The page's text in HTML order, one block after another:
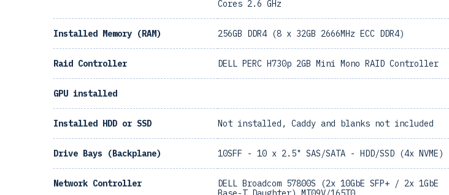
Cores 2.6 GHz
Installed Memory (RAM) 256GB DDR4 (8 x 32GB 2666MHz ECC DDR4)
Raid Controller DELL PERC H730p 2GB Mini Mono RAID Controller
GPU installed
Installed HDD or SSD Not installed, Caddy and blanks not included
Drive Bays (Backplane) 10SFF - 10 x 2.5" SAS/SATA - HDD/SSD (4x NVME)
Network Controller
DELL Broadcom 57800S (2x 10GbE SFP+ / 2x 1GbE